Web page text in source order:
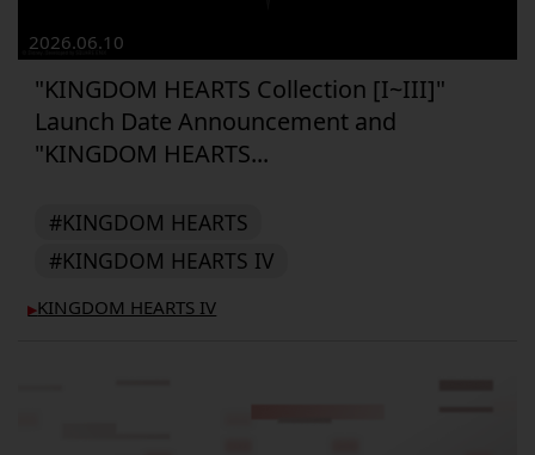
2026.06.10
"KINGDOM HEARTS Collection [I~III]"
Launch Date Announcement and
"KINGDOM HEARTS...
#KINGDOM HEARTS
#KINGDOM HEARTS IV
▶︎KINGDOM HEARTS IV